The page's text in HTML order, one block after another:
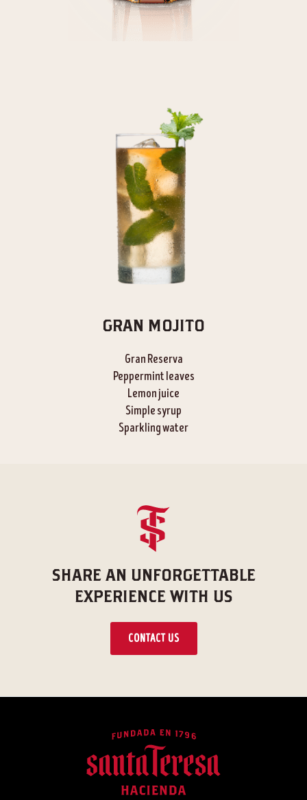
GRAN MOJITO
Gran Reserva
Peppermint leaves
Lemon juice
Simple syrup
Sparkling water
SHARE AN UNFORGETTABLE
EXPERIENCE WITH US
CONTACT US